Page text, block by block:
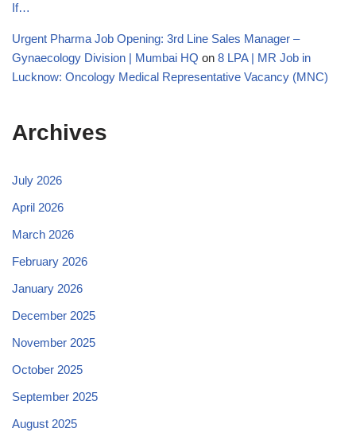
If…
Urgent Pharma Job Opening: 3rd Line Sales Manager –
Gynaecology Division | Mumbai HQ on 8 LPA | MR Job in
Lucknow: Oncology Medical Representative Vacancy (MNC)
Archives
July 2026
April 2026
March 2026
February 2026
January 2026
December 2025
November 2025
October 2025
September 2025
August 2025